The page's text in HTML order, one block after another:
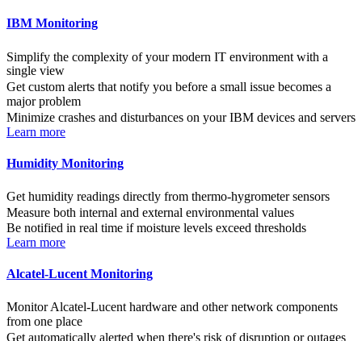
IBM Monitoring
Simplify the complexity of your modern IT environment with a
single view
Get custom alerts that notify you before a small issue becomes a
major problem
Minimize crashes and disturbances on your IBM devices and servers
Learn more
Humidity Monitoring
Get humidity readings directly from thermo-hygrometer sensors
Measure both internal and external environmental values
Be notified in real time if moisture levels exceed thresholds
Learn more
Alcatel-Lucent Monitoring
Monitor Alcatel-Lucent hardware and other network components
from one place
Get automatically alerted when there's risk of disruption or outages